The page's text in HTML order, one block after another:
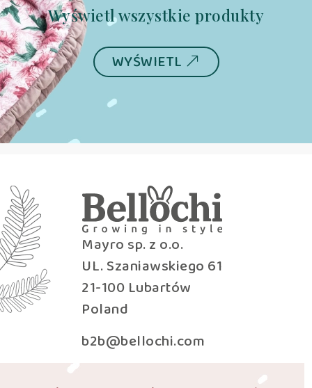
Wyświetl wszystkie produkty
WYŚWIETL
Mayro sp. z o.o.
UL. Szaniawskiego 61
21-100 Lubartów
Poland
b2b@bellochi.com